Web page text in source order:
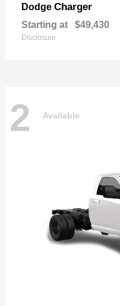
Dodge Charger
Starting at $49,430
Disclosure
2 Available